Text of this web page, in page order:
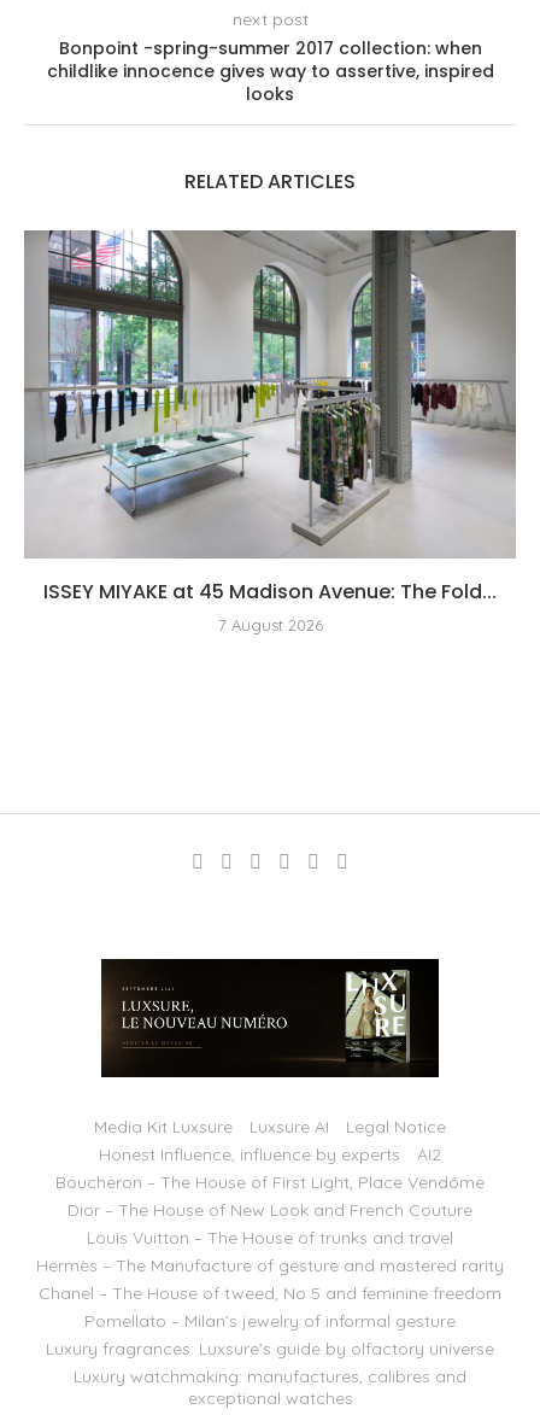
next post
Bonpoint -spring-summer 2017 collection: when
childlike innocence gives way to assertive, inspired
looks
RELATED ARTICLES
ISSEY MIYAKE at 45 Madison Avenue: The Fold...
7 August 2026
Media Kit Luxsure Luxsure AI
Legal Notice
Honest Influence, influence by experts
AI2
Boucheron – The House of First Light, Place Vendôme
Dior – The House of New Look and French Couture
Louis Vuitton – The House of trunks and travel
Hermès – The Manufacture of gesture and mastered rarity
Chanel – The House of tweed, No 5 and feminine freedom
Pomellato – Milan’s jewelry of informal gesture
Luxury fragrances: Luxsure’s guide by olfactory universe
Luxury watchmaking: manufactures, calibres and
exceptional watches